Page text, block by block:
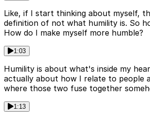
Like, if I start thinking about myself,
definition of not what humility is. So
How do I make myself more humble?
1:03
Humility is about what's inside my
actually about how I relate to people
where those two fuse together
1:13